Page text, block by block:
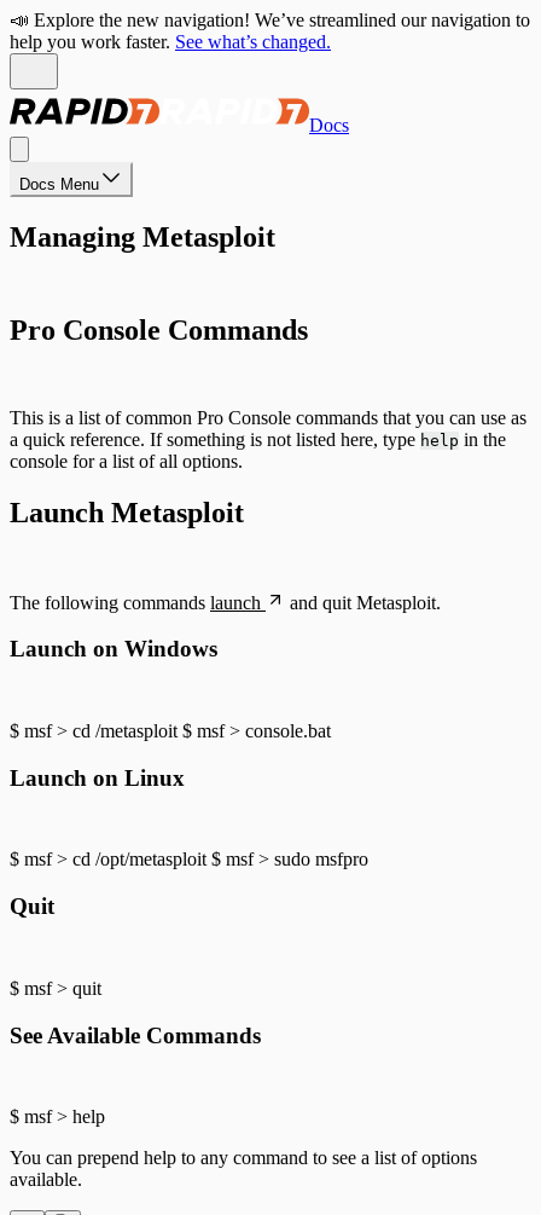
📣 Explore the new navigation! We’ve streamlined our navigation to
help you work faster. See what’s changed.
Docs
Docs Menu
Managing Metasploit
Pro Console Commands
This is a list of common Pro Console commands that you can use as
a quick reference. If something is not listed here, type help in the
console for a list of all options.
Launch Metasploit
The following commands launch and quit Metasploit.
Launch on Windows
$ msf > cd /metasploit $ msf > console.bat
Launch on Linux
$ msf > cd /opt/metasploit $ msf > sudo msfpro
Quit
$ msf > quit
See Available Commands
$ msf > help
You can prepend help to any command to see a list of options
available.